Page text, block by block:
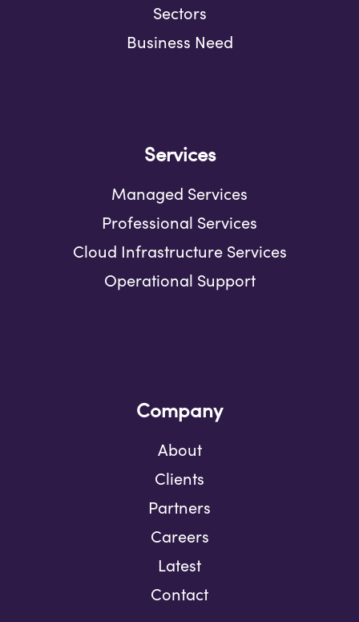
Sectors
Business Need
Services
Managed Services
Professional Services
Cloud Infrastructure Services
Operational Support
Company
About
Clients
Partners
Careers
Latest
Contact